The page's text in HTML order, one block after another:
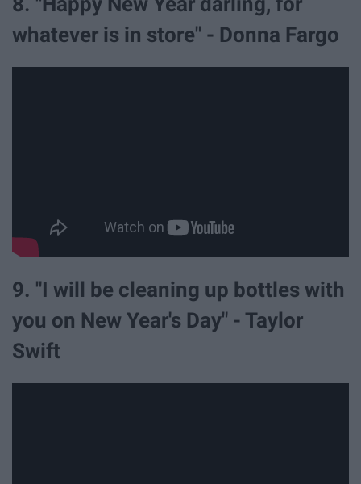
whatever is in store" - Donna Fargo
9. "I will be cleaning up bottles with
you on New Year's Day" - Taylor
Swift